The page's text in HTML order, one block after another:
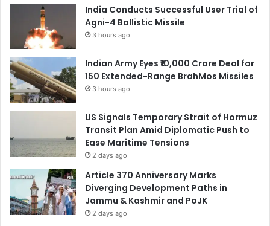
India Conducts Successful User Trial of
Agni-4 Ballistic Missile
3 hours ago
Indian Army Eyes ₹10,000 Crore Deal for
150 Extended-Range BrahMos Missiles
3 hours ago
US Signals Temporary Strait of Hormuz
Transit Plan Amid Diplomatic Push to
Ease Maritime Tensions
2 days ago
Article 370 Anniversary Marks
Diverging Development Paths in
Jammu & Kashmir and PoJK
2 days ago